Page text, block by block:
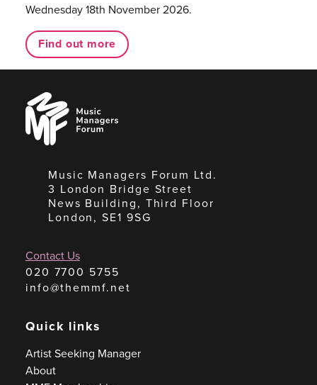
Wednesday 18th November 2026.
Find out more
Music
Managers
Forum
Music Managers Forum Ltd.
3 London Bridge Street
News Building, Third Floor
London, SE1 9SG
Contact Us
020 7700 5755
info@themmf.net
Quick links
Artist Seeking Manager
About